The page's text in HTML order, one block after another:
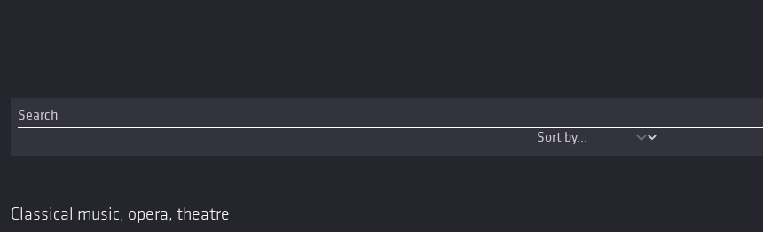
Classical music, opera, theatre